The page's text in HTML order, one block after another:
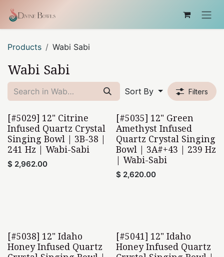
Products Wabi Sabi
Wabi Sabi
Sort By Filters
Wabi-Sabi
[#5029] 12" Citrine
Infused Quartz Crystal
Singing Bowl | 3B-38 |
241 Hz | Wabi-Sabi
$ 2,962.00
Wabi-Sabi
[#5035] 12" Green
Amethyst Infused
Quartz Crystal Singing
Bowl | 3A#+43 | 239 Hz
| Wabi-Sabi
$ 2,620.00
Wabi-Sabi
[#5038] 12" Idaho
Honey Infused Quartz
Wabi-Sabi
[#5041] 12" Idaho
Honey Infused Quartz